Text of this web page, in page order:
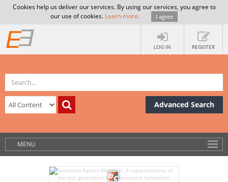
Cookies help us deliver our services. By using our services, you agree to
our use of cookies. Learn more. I agree
LOG IN REGISTER
Advanced Search
MENU